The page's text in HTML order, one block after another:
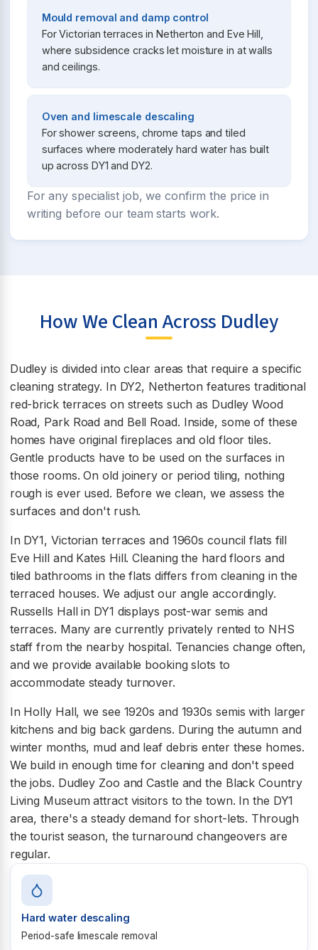
Mould removal and damp control
For Victorian terraces in Netherton and Eve Hill,
where subsidence cracks let moisture in at walls
and ceilings.
Oven and limescale descaling
For shower screens, chrome taps and tiled
surfaces where moderately hard water has built
up across DY1 and DY2.
For any specialist job, we confirm the price in
writing before our team starts work.
How We Clean Across Dudley
Dudley is divided into clear areas that require a specific
cleaning strategy. In DY2, Netherton features traditional
red-brick terraces on streets such as Dudley Wood
Road, Park Road and Bell Road. Inside, some of these
homes have original fireplaces and old floor tiles.
Gentle products have to be used on the surfaces in
those rooms. On old joinery or period tiling, nothing
rough is ever used. Before we clean, we assess the
surfaces and don't rush.
In DY1, Victorian terraces and 1960s council flats fill
Eve Hill and Kates Hill. Cleaning the hard floors and
tiled bathrooms in the flats differs from cleaning in the
terraced houses. We adjust our angle accordingly.
Russells Hall in DY1 displays post-war semis and
terraces. Many are currently privately rented to NHS
staff from the nearby hospital. Tenancies change often,
and we provide available booking slots to
accommodate steady turnover.
In Holly Hall, we see 1920s and 1930s semis with larger
kitchens and big back gardens. During the autumn and
winter months, mud and leaf debris enter these homes.
We build in enough time for cleaning and don't speed
the jobs. Dudley Zoo and Castle and the Black Country
Living Museum attract visitors to the town. In the DY1
area, there's a steady demand for short-lets. Through
the tourist season, the turnaround changeovers are
regular.
Hard water descaling
Period-safe limescale removal